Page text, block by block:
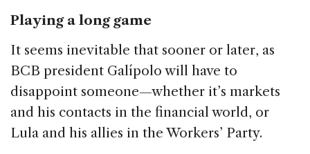
Playing a long game
It seems inevitable that sooner or later, as
BCB president Galípolo will have to
disappoint someone—whether it’s markets
and his contacts in the financial world, or
Lula and his allies in the Workers’ Party.